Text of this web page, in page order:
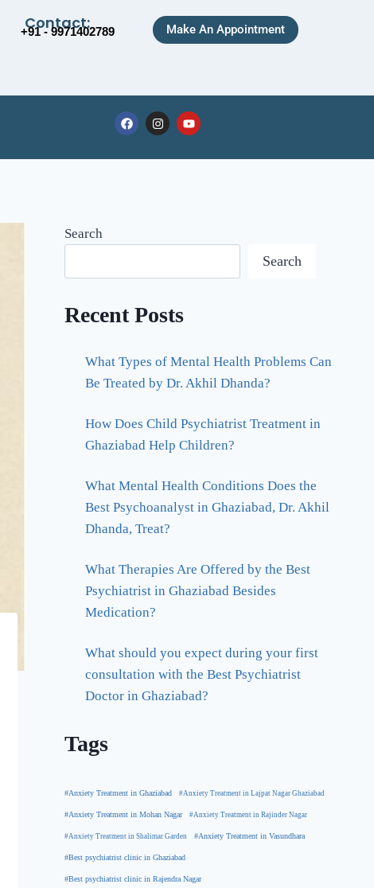
Contact:
+91 - 9971402789 Make An Appointment
Search
Search
Recent Posts
What Types of Mental Health Problems Can
Be Treated by Dr. Akhil Dhanda?
How Does Child Psychiatrist Treatment in
Ghaziabad Help Children?
What Mental Health Conditions Does the
Best Psychoanalyst in Ghaziabad, Dr. Akhil
Dhanda, Treat?
What Therapies Are Offered by the Best
Psychiatrist in Ghaziabad Besides
Medication?
What should you expect during your first
consultation with the Best Psychiatrist
Doctor in Ghaziabad?
Tags
#Anxiety Treatment in Ghaziabad #Anxiety Treatment in Lajpat Nagar Ghaziabad
#Anxiety Treatment in Mohan Nagar #Anxiety Treatment in Rajinder Nagar
#Anxiety Treatment in Shalimar Garden #Anxiety Treatment in Vasundhara
#Best psychiatrist clinic in Ghaziabad
#Best psychiatrist clinic in Rajendra Nagar